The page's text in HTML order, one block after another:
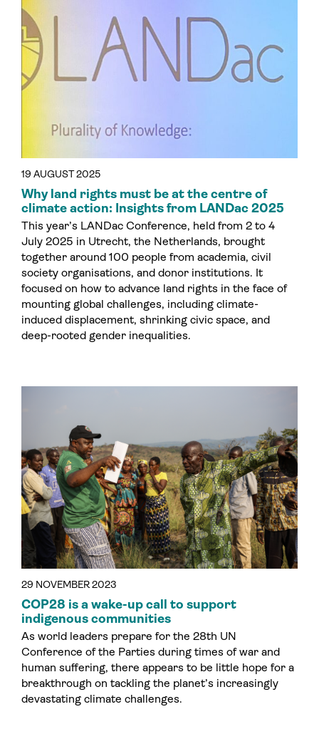
19 AUGUST 2025
Why land rights must be at the centre of
climate action: Insights from LANDac 2025
This year’s LANDac Conference, held from 2 to 4
July 2025 in Utrecht, the Netherlands, brought
together around 100 people from academia, civil
society organisations, and donor institutions. It
focused on how to advance land rights in the face of
mounting global challenges, including climate-
induced displacement, shrinking civic space, and
deep-rooted gender inequalities.
29 NOVEMBER 2023
COP28 is a wake-up call to support
indigenous communities
As world leaders prepare for the 28th UN
Conference of the Parties during times of war and
human suffering, there appears to be little hope for a
breakthrough on tackling the planet’s increasingly
devastating climate challenges.